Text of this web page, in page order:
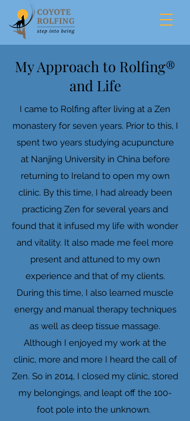
My Approach to Rolfing®
and Life
I came to Rolfing after living at a Zen
monastery for seven years. Prior to this, I
spent two years studying acupuncture
at Nanjing University in China before
returning to Ireland to open my own
clinic. By this time, I had already been
practicing Zen for several years and
found that it infused my life with wonder
and vitality. It also made me feel more
present and attuned to my own
experience and that of my clients.
During this time, I also learned muscle
energy and manual therapy techniques
as well as deep tissue massage.
Although I enjoyed my work at the
clinic, more and more I heard the call of
Zen. So in 2014, I closed my clinic, stored
my belongings, and leapt off the 100-
foot pole into the unknown.